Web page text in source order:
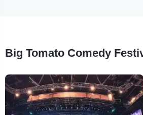
Big Tomato Comedy